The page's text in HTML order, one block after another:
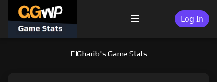
content
Menu Log In
ElGharib's Game Stats